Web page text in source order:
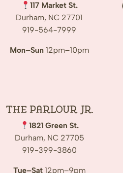
117 Market St.
Durham, NC 27701
919-564-7999
Mon–Sun 12pm–10pm
The Parlour Jr.
1821 Green St.
Durham, NC 27705
919-399-3860
Tue–Sat12pm–9pm